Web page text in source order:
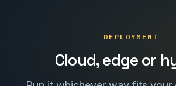
DEPLOYMENT
Cloud, edge or